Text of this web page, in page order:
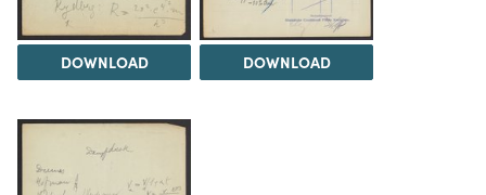
DOWNLOAD DOWNLOAD